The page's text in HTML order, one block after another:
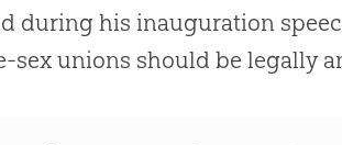
during his inauguration
sex unions should be legally